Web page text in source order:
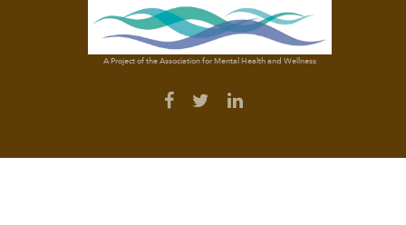
A Project of the Association for Mental Health and Wellness